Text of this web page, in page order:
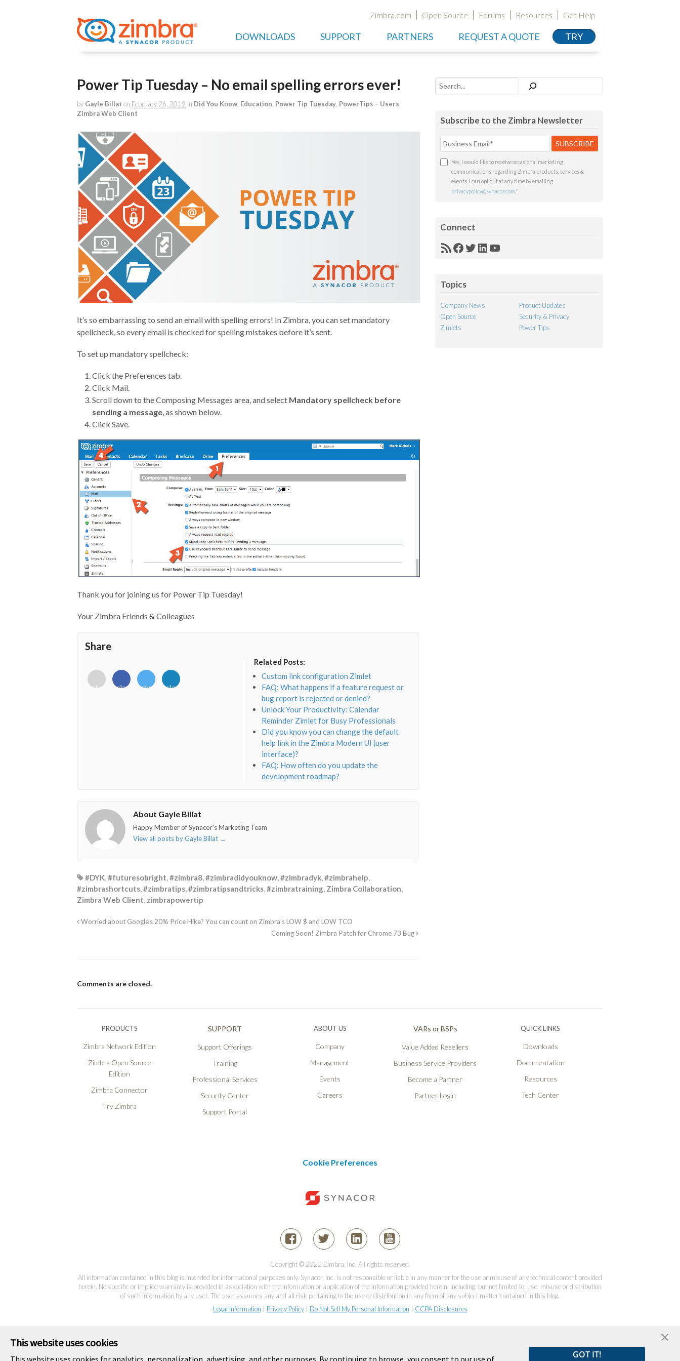
Zimbra.com Open Source Forums Resources Get Help
DOWNLOADS SUPPORT PARTNERS REQUEST A QUOTE TRY
Power Tip Tuesday – No email spelling errors ever!
by Gayle Billat on February 26, 2019 in Did You Know Education Power Tip Tuesday PowerTips – Users
Zimbra Web Client
It’s so embarrassing to send an email with spelling errors! In Zimbra, you can set mandatory
spellcheck, so every email is checked for spelling mistakes before it’s sent.
To set up mandatory spellcheck:
Click the Preferences tab.
Click Mail.
Scroll down to the Composing Messages area, and select Mandatory spellcheck before
sending a message, as shown below.
Click Save.
Thank you for joining us for Power Tip Tuesday!
Your Zimbra Friends & Colleagues
Share
<i
class="fab
<i
class="fab
<i
class="fab
<i
class="fab
Related Posts:
Custom link configuration Zimlet
FAQ: What happens if a feature request or
bug report is rejected or denied?
Unlock Your Productivity: Calendar
Reminder Zimlet for Busy Professionals
Did you know you can change the default
help link in the Zimbra Modern UI (user
interface)?
FAQ: How often do you update the
development roadmap?
About Gayle Billat
Happy Member of Synacor's Marketing Team
View all posts by Gayle Billat →
#DYK #futuresobright #zimbra8 #zimbradidyouknow #zimbradyk #zimbrahelp
#zimbrashortcuts #zimbratips #zimbratipsandtricks #zimbratraining Zimbra Collaboration
Zimbra Web Client zimbrapowertip
Worried about Google’s 20% Price Hike? You can count on Zimbra’s LOW $ and LOW TCO
Coming Soon! Zimbra Patch for Chrome 73 Bug
Comments are closed.
Search
Subscribe to the Zimbra Newsletter
Yes, I would like to receive occasional marketing
communications regarding Zimbra products, services &
events. I can opt out at any time by emailing
privacypolicy@synacor.com *
Connect
RSSFacebook
Twitter
LinkedIn
YouTube
Topics
Company News
Product Updates
Open Source
Security & Privacy
Zimlets
Power Tips
PRODUCTS
Zimbra Network Edition
Zimbra Open Source
Edition
Zimbra Connector
Try Zimbra
SUPPORT
Support Offerings
Training
Professional Services
Security Center
Support Portal
ABOUT US
Company
Management
Events
Careers
VARs or BSPs
Value Added Resellers
Business Service Providers
Become a Partner
Partner Login
QUICK LINKS
Downloads
Documentation
Resources
Tech Center
Cookie Preferences
Copyright © 2022 Zimbra, Inc. All rights reserved.
All information contained in this blog is intended for informational purposes only. Synacor, Inc. is not responsible or liable in any manner for the use or misuse of any technical content provided
herein. No specific or implied warranty is provided in association with the information or application of the information provided herein, including, but not limited to, use, misuse or distribution
of such information by any user. The user assumes any and all risk pertaining to the use or distribution in any form of any subject matter contained in this blog.
Legal Information | Privacy Policy| Do Not Sell My Personal Information | CCPA Disclosures
This website uses cookies
This website uses cookies for analytics, personalization, advertising, and other purposes. By continuing to browse, you consent to our use of GOT IT!